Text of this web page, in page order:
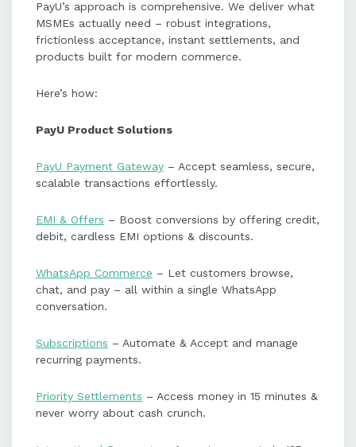
PayU’s approach is comprehensive. We deliver what
MSMEs actually need – robust integrations,
frictionless acceptance, instant settlements, and
products built for modern commerce.
Here’s how:
PayU Product Solutions
PayU Payment Gateway – Accept seamless, secure,
scalable transactions effortlessly.
EMI & Offers – Boost conversions by offering credit,
debit, cardless EMI options & discounts.
WhatsApp Commerce – Let customers browse,
chat, and pay – all within a single WhatsApp
conversation.
Subscriptions – Automate & Accept and manage
recurring payments.
Priority Settlements – Access money in 15 minutes &
never worry about cash crunch.